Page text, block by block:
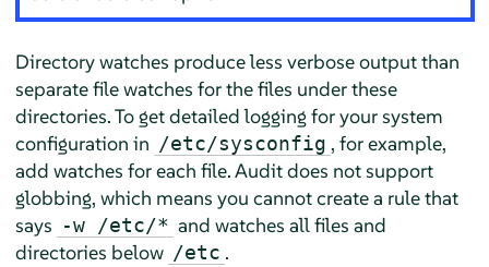
Directory watches produce less verbose output than
separate file watches for the files under these
directories. To get detailed logging for your system
configuration in /etc/sysconfig , for example,
add watches for each file. Audit does not support
globbing, which means you cannot create a rule that
says -w /etc/* and watches all files and
directories below /etc .